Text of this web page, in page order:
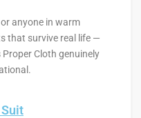
anyone in warm
that survive real life —
Cloth genuinely